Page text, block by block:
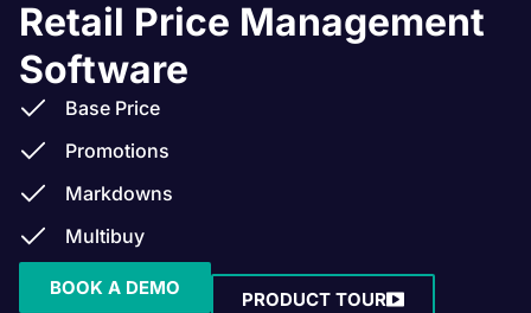
Retail Price Management
Software
Base Price
Promotions
Markdowns
Multibuy
BOOK A DEMO
PRODUCT TOUR